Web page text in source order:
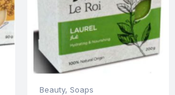
Beauty, Soaps